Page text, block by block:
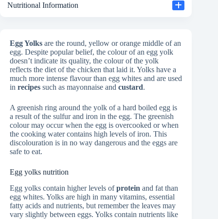
Egg Yolks are the round, yellow or orange middle of an
egg. Despite popular belief, the colour of an egg yolk
doesn’t indicate its quality, the colour of the yolk
reflects the diet of the chicken that laid it. Yolks have a
much more intense flavour than egg whites and are used
in recipes such as mayonnaise and custard.
A greenish ring around the yolk of a hard boiled egg is
a result of the sulfur and iron in the egg. The greenish
colour may occur when the egg is overcooked or when
the cooking water contains high levels of iron. This
discolouration is in no way dangerous and the eggs are
safe to eat.
Egg yolks nutrition
Egg yolks contain higher levels ofprotein and fat than
egg whites. Yolks are high in many vitamins, essential
fatty acids and nutrients, but remember the leaves may
vary slightly between eggs. Yolks contain nutrients like
Nutritional Information